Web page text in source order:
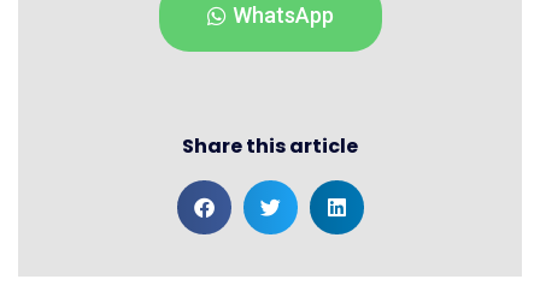
WhatsApp
Share this article